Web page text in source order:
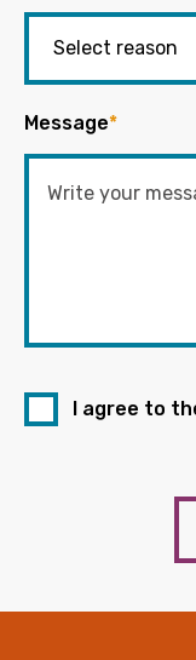
Message*
I agree to